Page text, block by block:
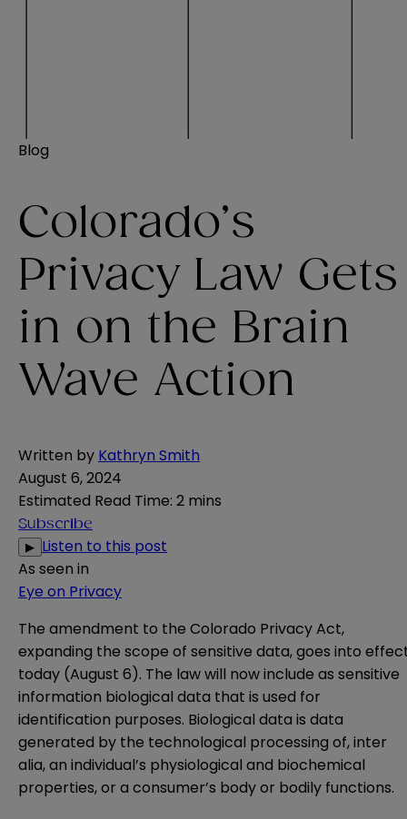
Blog
Colorado’s
Privacy Law Gets
in on the Brain
Wave Action
Written by Kathryn Smith
August 6, 2024
Estimated Read Time: 2 mins
Subscribe
▶ Listen to this post
As seen in
Eye on Privacy
The amendment to the Colorado Privacy Act,
expanding the scope of sensitive data, goes into
today (August 6). The law will now include as sensitive
information biological data that is used for
identification purposes. Biological data is data
generated by the technological processing of, inter
alia, an individual’s physiological and biochemical
properties, or a consumer’s body or bodily functions.